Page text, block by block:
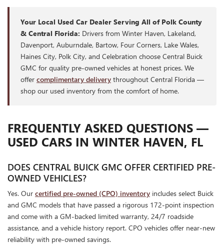
Your Local Used Car Dealer Serving All of Polk County
& Central Florida: Drivers from Winter Haven, Lakeland,
Davenport, Auburndale, Bartow, Four Corners, Lake Wales,
Haines City, Polk City, and Celebration choose Central Buick
GMC for quality pre-owned vehicles at honest prices. We
offer complimentary delivery throughout Central Florida —
shop our used inventory from the comfort of home.
FREQUENTLY ASKED QUESTIONS —
USED CARS IN WINTER HAVEN, FL
DOES CENTRAL BUICK GMC OFFER CERTIFIED PRE-
OWNED VEHICLES?
Yes. Our certified pre-owned (CPO) inventory includes select Buick
and GMC models that have passed a rigorous 172-point inspection
and come with a GM-backed limited warranty, 24/7 roadside
assistance, and a vehicle history report. CPO vehicles offer near-new
reliability with pre-owned savings.